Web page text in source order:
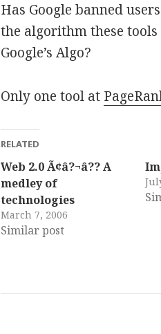
Has Google banned
the algorithm these
Google’s Algo?
Only one tool at
RELATED
Web 2.0 Ã¢â?¬â?? A
medley of
technologies
March 7, 2006
Similar post